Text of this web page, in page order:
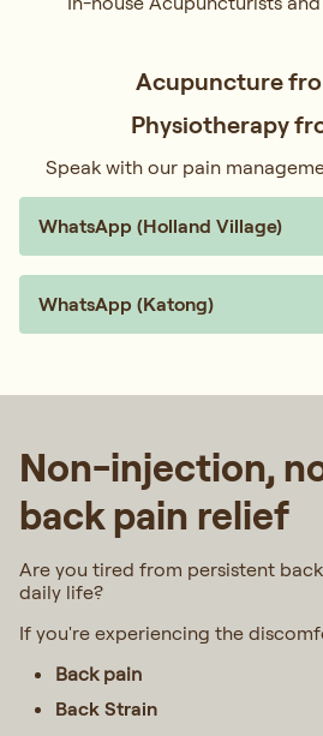
Acupuncture
Physiotherapy
Speak with our pain
WhatsApp (Holland Village)
WhatsApp (Katong)
Non-injection,
back pain relief​
Are you tired from persistent
daily life?
If you're experiencing the
Back pain
Back Strain